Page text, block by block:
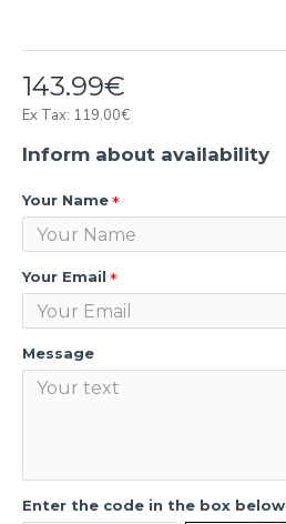
143.99€
Ex Tax: 119.00€
Inform about availability
Your Name
Your Email
Message
Enter the code in the box below